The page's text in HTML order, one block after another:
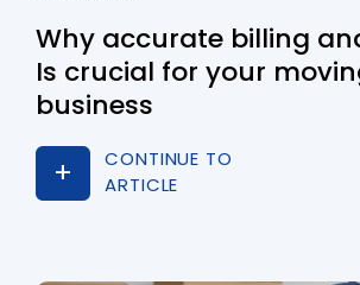
Why accurate billing
Is crucial for your
business
CONTINUE TO
ARTICLE